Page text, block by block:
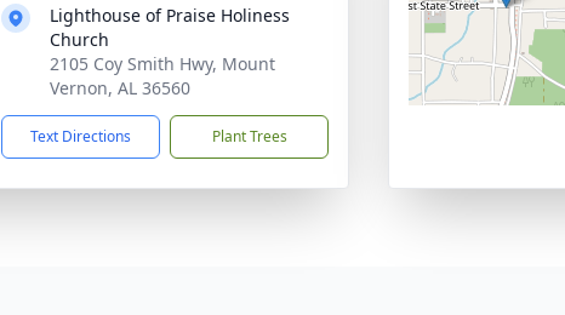
Lighthouse of Praise Holiness
Church
2105 Coy Smith Hwy, Mount
Vernon, AL 36560
Text Directions Plant Trees